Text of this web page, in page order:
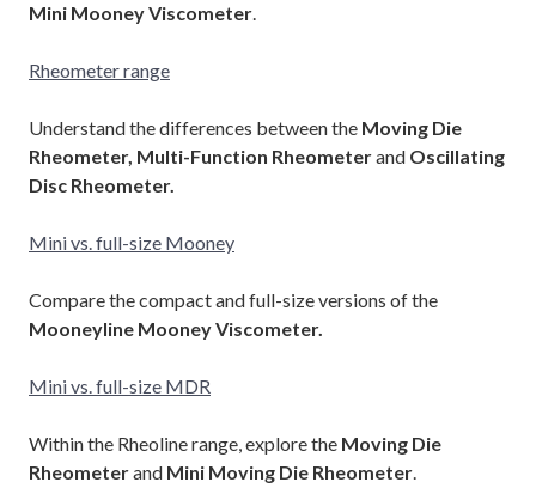
Mini Mooney Viscometer.
Rheometer range
Understand the differences between the Moving Die
Rheometer, Multi-Function Rheometerand Oscillating
Disc Rheometer.
Mini vs. full-size Mooney
Compare the compact and full-size versions of the
Mooneyline Mooney Viscometer.
Mini vs. full-size MDR
Within the Rheoline range, explore the Moving Die
Rheometerand Mini Moving Die Rheometer.